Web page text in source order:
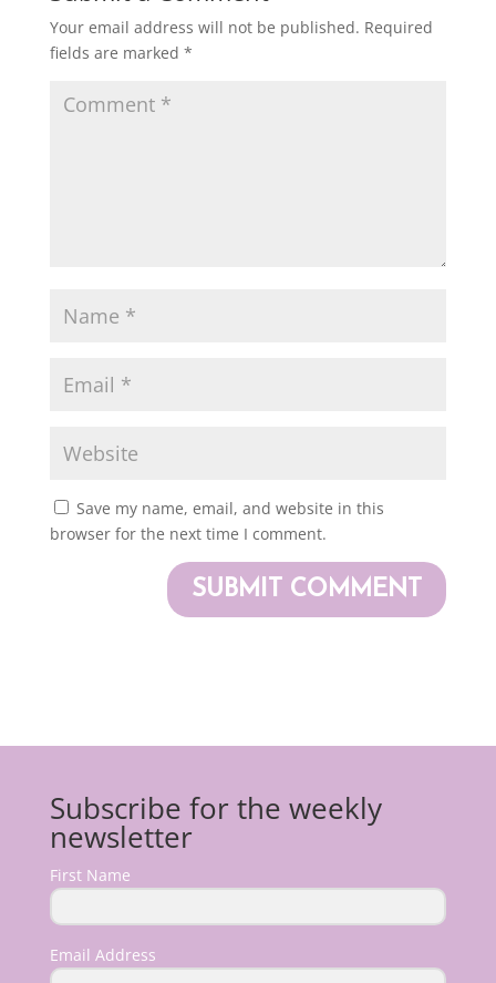
Your email address will not be published. Required
fields are marked *
Save my name, email, and website in this
browser for the next time I comment.
Subscribe for the weekly
newsletter
First Name
Email Address